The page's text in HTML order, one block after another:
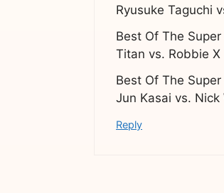
Ryusuke Taguchi
Best Of The
Titan vs. Robbie X
Best Of The
Jun Kasai vs. Nick
Reply